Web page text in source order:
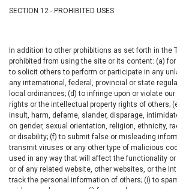
SECTION 12 - PROHIBITED USES
In addition to other prohibitions as set forth in the
prohibited from using the site or its content: (a) for
to solicit others to perform or participate in any
any international, federal, provincial or state
local ordinances; (d) to infringe upon or violate
rights or the intellectual property rights of others;
insult, harm, defame, slander, disparage,
on gender, sexual orientation, religion, ethnicity,
or disability; (f) to submit false or misleading
transmit viruses or any other type of malicious
used in any way that will affect the functionality
or of any related website, other websites, or the
track the personal information of others; (i) to